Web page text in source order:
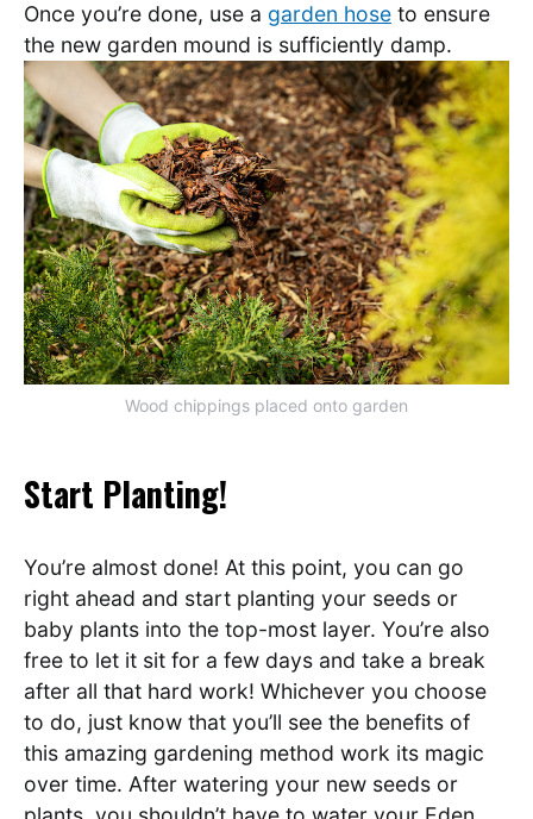
Once you’re done, use a garden hose to ensure
the new garden mound is sufficiently damp.
Wood chippings placed onto garden
Start Planting!
You’re almost done! At this point, you can go
right ahead and start planting your seeds or
baby plants into the top-most layer. You’re also
free to let it sit for a few days and take a break
after all that hard work! Whichever you choose
to do, just know that you’ll see the benefits of
this amazing gardening method work its magic
over time. After watering your new seeds or